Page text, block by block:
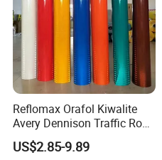
Reflomax Orafol Kiwalite
Avery Dennison Traffic Road
Sefety Sign Reflective Film
Sheeting
US$2.85-9.89